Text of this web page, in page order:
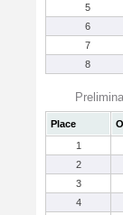
5
6
7
8
Place
1
2
3
4